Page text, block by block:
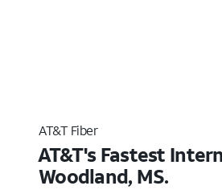
AT&T Fiber
AT&T's Fastest
Woodland, MS.